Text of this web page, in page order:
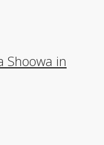
Shoowa in